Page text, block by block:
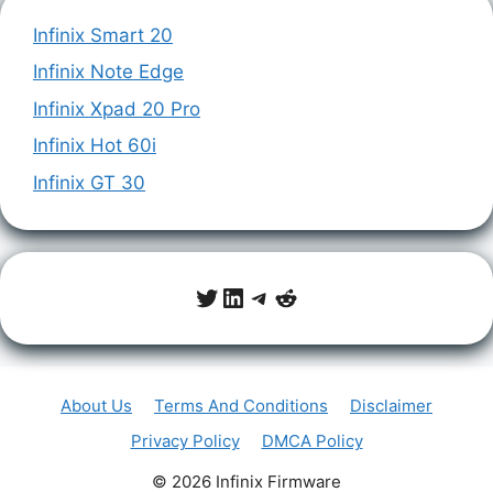
Infinix Smart 20
Infinix Note Edge
Infinix Xpad 20 Pro
Infinix Hot 60i
Infinix GT 30
Twitter
LinkedIn
Telegram
Reddit
About Us Terms And Conditions
Disclaimer
Privacy Policy
DMCA Policy
© 2026 Infinix Firmware